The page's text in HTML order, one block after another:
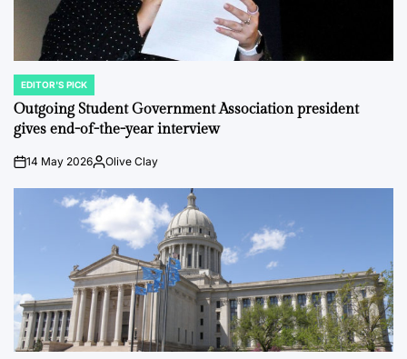
POSTED
IN
EDITOR'S PICK
Outgoing Student Government Association president
gives end-of-the-year interview
on14 May 2026Posted
Olive Clay